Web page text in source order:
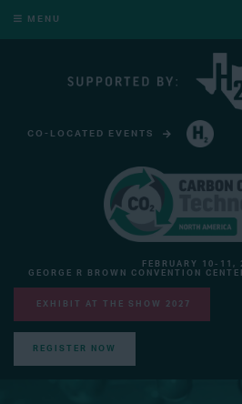
MENU
CO-LOCATED EVENTS
FEBRUARY 10-11,
GEORGE R BROWN CONVENTION
EXHIBIT AT THE SHOW 2027
REGISTER NOW